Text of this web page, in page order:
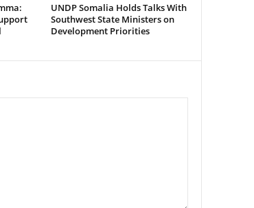
UNDP Somalia Holds Talks With
Southwest State Ministers on
Development Priorities